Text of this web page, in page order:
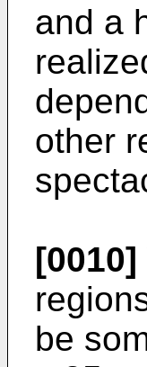
and a
other
[0010]
be